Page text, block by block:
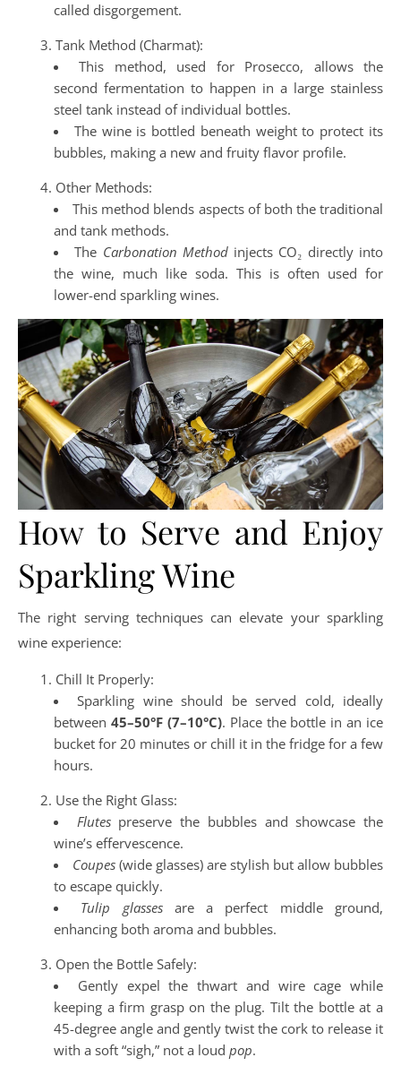
called disgorgement.
Tank Method (Charmat):
This method, used for Prosecco, allows the
second fermentation to happen in a large stainless
steel tank instead of individual bottles.
The wine is bottled beneath weight to protect its
bubbles, making a new and fruity flavor profile.
Other Methods:
This method blends aspects of both the traditional
and tank methods.
The Carbonation Methodinjects CO₂ directly into
the wine, much like soda. This is often used for
lower-end sparkling wines.
How to Serve and Enjoy
Sparkling Wine
The right serving techniques can elevate your sparkling
wine experience:
Chill It Properly:
Sparkling wine should be served cold, ideally
between 45–50°F (7–10°C). Place the bottle in an ice
bucket for 20 minutes or chill it in the fridge for a few
hours.
Use the Right Glass:
Flutespreserve the bubbles and showcase the
wine’s effervescence.
Coupes (wide glasses) are stylish but allow bubbles
to escape quickly.
Tulip glassesare a perfect middle ground,
enhancing both aroma and bubbles.
Open the Bottle Safely:
Gently expel the thwart and wire cage while
keeping a firm grasp on the plug. Tilt the bottle at a
45-degree angle and gently twist the cork to release it
with a soft “sigh,” not a loud pop.